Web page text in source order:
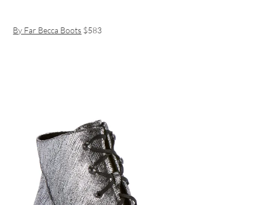
By Far Becca Boots $583